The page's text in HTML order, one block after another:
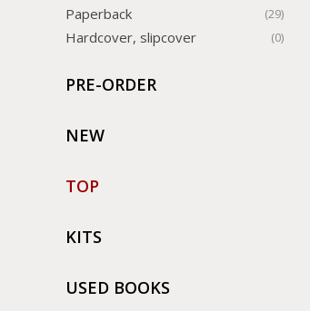
Paperback (29)
Hardcover, slipcover (0)
PRE-ORDER
NEW
TOP
KITS
USED BOOKS